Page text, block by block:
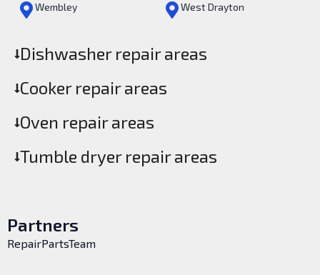
Wembley West Drayton
Dishwasher repair areas
Cooker repair areas
Oven repair areas
Tumble dryer repair areas
Partners
RepairPartsTeam